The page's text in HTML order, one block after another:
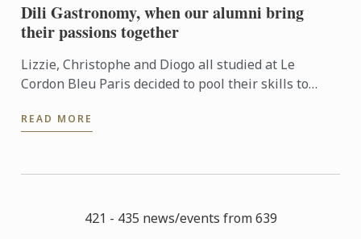
Dili Gastronomy, when our alumni bring
their passions together
Lizzie, Christophe and Diogo all studied at Le
Cordon Bleu Paris decided to pool their skills to
which provides ...
READ MORE
421 - 435 news/events from 639